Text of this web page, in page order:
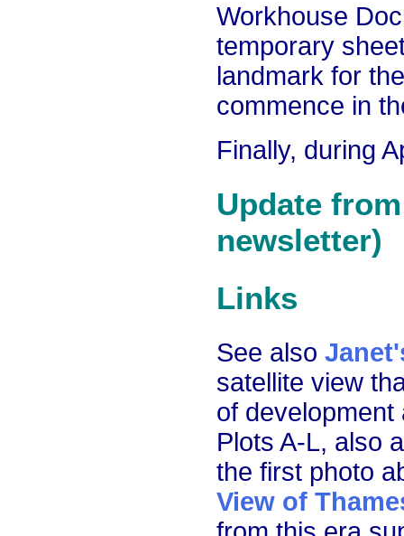
Workhouse
temporary
landmark for
commence in
Finally, during
Update
newsletter)
Links
See also
satellite view
of
Plots A-L, also
the first photo
View of